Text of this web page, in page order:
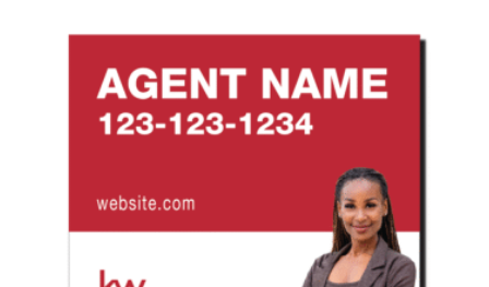
through